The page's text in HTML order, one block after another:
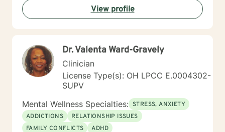
View profile
Dr. Valenta Ward-Gravely
Clinician
License Type(s): OH LPCC E.0004302-
SUPV
Mental Wellness Specialties: STRESS, ANXIETY
ADDICTIONS
RELATIONSHIP ISSUES
FAMILY CONFLICTS
ADHD